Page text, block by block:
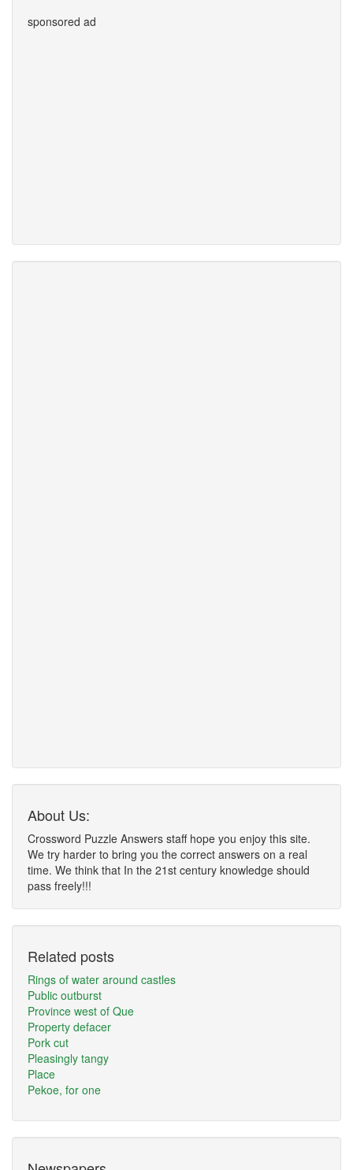
sponsored ad
About Us:
Crossword Puzzle Answers staff hope you enjoy this site.
We try harder to bring you the correct answers on a real
time. We think that In the 21st century knowledge should
pass freely!!!
Related posts
Rings of water around castles
Public outburst
Province west of Que
Property defacer
Pork cut
Pleasingly tangy
Place
Pekoe, for one